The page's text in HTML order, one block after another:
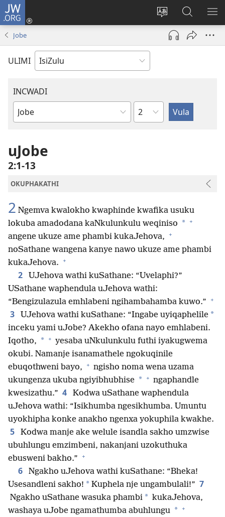
JW.ORG
Shintsha
ulimi
Ngena
(kuvuleka
ikhasi
elisha)
Funa
Ku-
JW.ORG
Jobe
ULIMI
INCWADI
Ngencwadi
Ngesahluko
uJobe
2:1-13
OKUPHAKATHI
2 Ngemva kwalokho kwaphinde kwafika usuku
lokuba amadodana kaNkulunkulu weqiniso * +
angene ukuze ame phambi kukaJehova, +
noSathane wangena kanye nawo ukuze ame phambi
kukaJehova. +
2
UJehova wathi kuSathane: “Uvelaphi?”
USathane waphendula uJehova wathi:
“Bengizulazula emhlabeni ngihambahamba kuwo.” +
3 UJehova wathi kuSathane: “Ingabe uyiqaphelile *
inceku yami uJobe? Akekho ofana nayo emhlabeni.
Iqotho, * + yesaba uNkulunkulu futhi iyakugwema
okubi. Namanje isanamathele ngokuqinile
ebuqothweni bayo, + ngisho noma wena uzama
ukungenza ukuba ngiyibhubhise * + ngaphandle
kwesizathu.” 4
Kodwa uSathane waphendula
uJehova wathi: “Isikhumba ngesikhumba. Umuntu
uyokhipha konke anakho ngenxa yokuphila kwakhe.
5
Kodwa manje ake welule isandla sakho umzwise
ubuhlungu emzimbeni, nakanjani uzokuthuka
ebusweni bakho.” +
6
Ngakho uJehova wathi kuSathane: “Bheka!
Usesandleni sakho! * Kuphela nje ungambulali!” 7
Ngakho uSathane wasuka phambi * kukaJehova,
washaya uJobe ngamathumba abuhlungu * +